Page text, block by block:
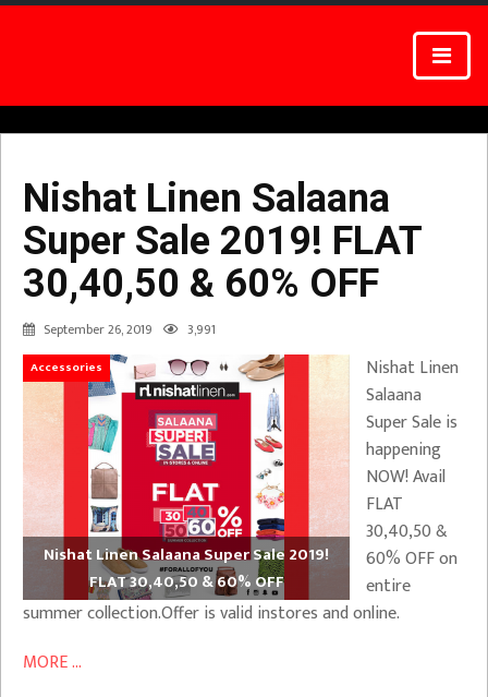
Nishat Linen Salaana
Super Sale 2019! FLAT
30,40,50 & 60% OFF
September 26, 2019 3,991
Accessories
Nishat Linen Salaana Super Sale 2019!
FLAT 30,40,50 & 60% OFF
Nishat Linen
Salaana
Super Sale is
happening
NOW! Avail
FLAT
30,40,50 &
60% OFF on
entire
summer collection.Offer is valid instores and online.
MORE ...